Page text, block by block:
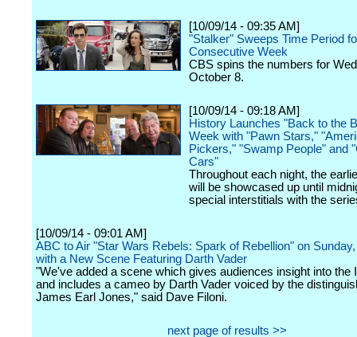
[10/09/14 - 09:35 AM]
"Stalker" Sweeps Time Period
Consecutive Week
CBS spins the numbers for
October 8.
[10/09/14 - 09:18 AM]
History Launches "Back to the
Week with "Pawn Stars,"
Pickers," "Swamp People" and
Cars"
Throughout each night, the
will be showcased up until
special interstitials with the
[10/09/14 - 09:01 AM]
ABC to Air "Star Wars Rebels: Spark of Rebellion" on
with a New Scene Featuring Darth Vader
"We've added a scene which gives audiences insight into the
and includes a cameo by Darth Vader voiced by the
James Earl Jones," said Dave Filoni.
next page of results >>